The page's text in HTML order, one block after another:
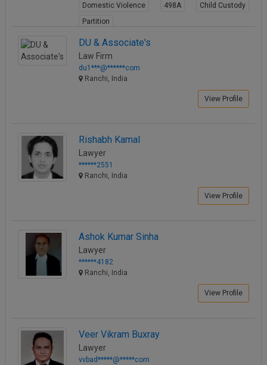
Domestic Violence
498A
Child Custody
Partition
DU & Associate's
Law Firm
du1***@******com
Ranchi, India
View Profile
Rishabh Kamal
Lawyer
******2551
Ranchi, India
View Profile
Ashok Kumar Sinha
Lawyer
******4182
Ranchi, India
View Profile
Veer Vikram Buxray
Lawyer
vvbad*****@*****com